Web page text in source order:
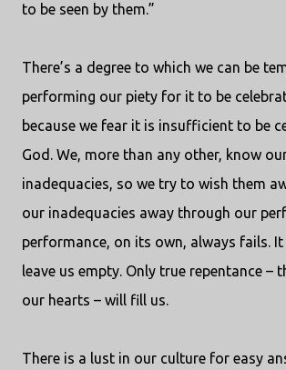
to be seen by them.”
There’s a degree to which we can be
performing our piety for it to be
because we fear it is insufficient to be
God. We, more than any other, know
inadequacies, so we try to wish them
our inadequacies away through our
performance, on its own, always fails.
leave us empty. Only true repentance –
our hearts – will fill us.
There is a lust in our culture for easy